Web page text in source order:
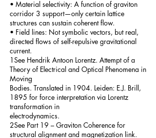
• Material selectivity: A function of graviton
corridor 3 support—only certain lattice
structures can sustain coherent flow.
• Field lines: Not symbolic vectors, but real,
directed flows of self-repulsive gravitational
current.
1See Hendrik Antoon Lorentz. Attempt of a
Theory of Electrical and Optical Phenomena in
Moving
Bodies. Translated in 1904. Leiden: E.J. Brill,
1895 for force interpretation via Lorentz
transformation in
electrodynamics.
2See Part 19 – Graviton Coherence for
structural alignment and magnetization link.